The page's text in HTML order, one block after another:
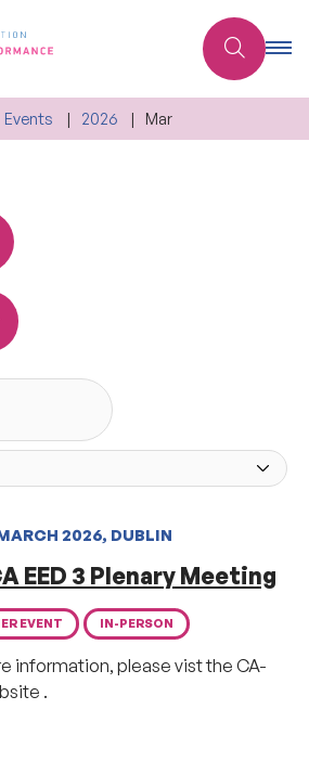
Events 2026 Mar
2026, DUBLIN
EED 3 Plenary Meeting
EVENT IN-PERSON
information, please vist the CA-
.